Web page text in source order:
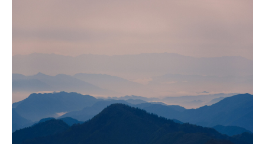
FAMILY LAW
PRENUPTIAL AGREEMENT
ESTATE PLANNING
FAMILY LAW